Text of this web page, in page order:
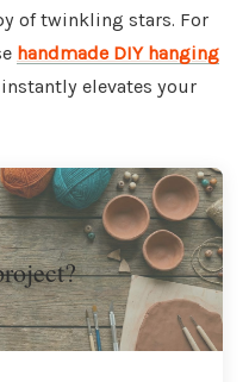
of twinkling stars. For
handmade DIY hanging
elevates your